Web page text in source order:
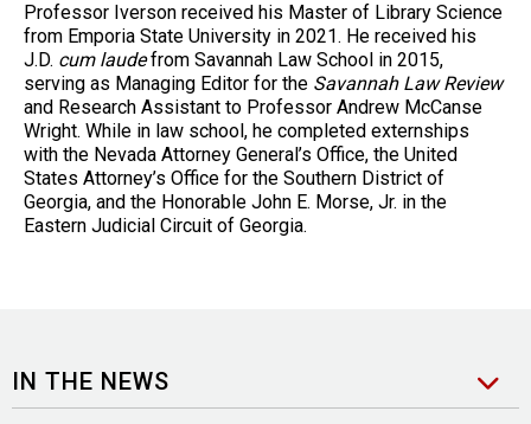
Professor Iverson received his Master of Library Science
from Emporia State University in 2021. He received his
J.D. cum laudefrom Savannah Law School in 2015,
serving as Managing Editor for the Savannah Law Review
and Research Assistant to Professor Andrew McCanse
Wright. While in law school, he completed externships
with the Nevada Attorney General’s Office, the United
States Attorney’s Office for the Southern District of
Georgia, and the Honorable John E. Morse, Jr. in the
Eastern Judicial Circuit of Georgia.
IN THE NEWS